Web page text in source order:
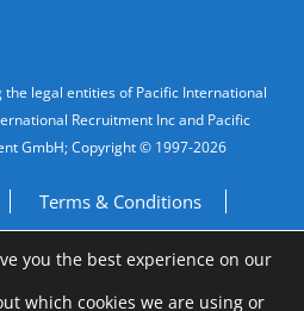
legal entities of Pacific International
Recruitment Inc and Pacific
GmbH; Copyright © 1997-2026
Terms & Conditions
Sell My Personal Information
you the best experience on our
which cookies we are using or